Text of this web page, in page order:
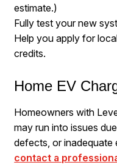
estimate.)
Fully test your new
Help you apply for
credits.
Home EV
Homeowners with
may run into issues
defects, or inadequate
contact a